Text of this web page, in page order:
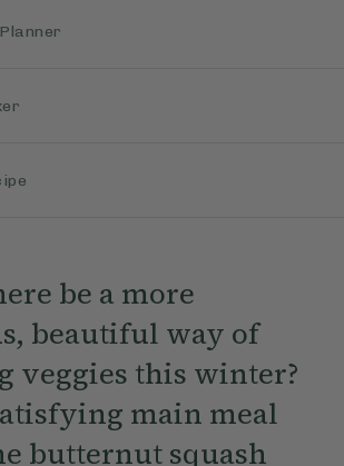
be a more
beautiful way of
veggies this winter?
main meal
butternut squash